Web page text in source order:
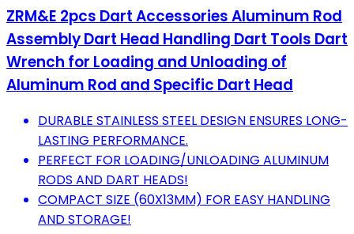
ZRM&E 2pcs Dart Accessories Aluminum Rod
Assembly Dart Head Handling Dart Tools Dart
Wrench for Loading and Unloading of
Aluminum Rod and Specific Dart Head
DURABLE STAINLESS STEEL DESIGN ENSURES LONG-
LASTING PERFORMANCE.
PERFECT FOR LOADING/UNLOADING ALUMINUM
RODS AND DART HEADS!
COMPACT SIZE (60X13MM) FOR EASY HANDLING
AND STORAGE!